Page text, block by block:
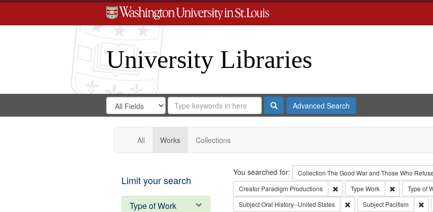
University Libraries
Search
Digital
Gateway
Search
in
for
Search
Repository
SearchAdvanced Search
All Works Collections
Limit your search
Type of Work
Search
You searched for: Collection The Good War and Those Who
Creator Paradigm Productions Remove constraint Creator:
Type Work RemoveType of
SubjectOral History--United States Remove constraint Subject:
Subject Pacifism